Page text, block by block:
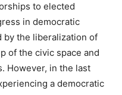
to elected
in democratic
by the liberalization of
of the civic space and
However, in the last
a democratic